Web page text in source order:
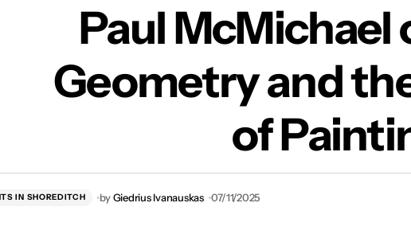
Paul McMichael
Geometry and
of
IN SHOREDITCH byGiedrius Ivanauskas 07/11/2025